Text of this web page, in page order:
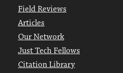
Field Reviews
Articles
Our Network
Just Tech Fellows
Citation Library